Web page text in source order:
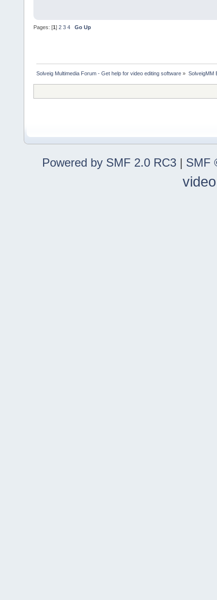
Pages: [1] 2 3 4 Go Up
Solveig Multimedia Forum - Get help for video editing software » SolveigMM
Powered by SMF 2.0 RC3 | SMF